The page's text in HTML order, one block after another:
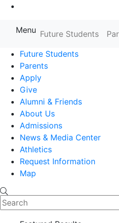
Farmingdale State
Menu Future Students
Future Students
Parents
Apply
Give
Alumni & Friends
About Us
Admissions
News & Media Center
Athletics
Request Information
Map
Search